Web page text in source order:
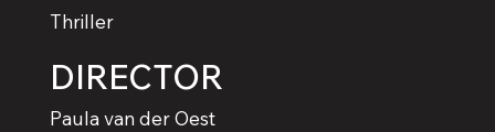
Thriller
DIRECTOR
Paula van der Oest